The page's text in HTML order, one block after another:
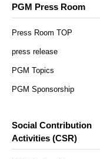
PGM Press Room
Press Room TOP
press release
PGM Topics
PGM Sponsorship
Social Contribution
Activities (CSR)